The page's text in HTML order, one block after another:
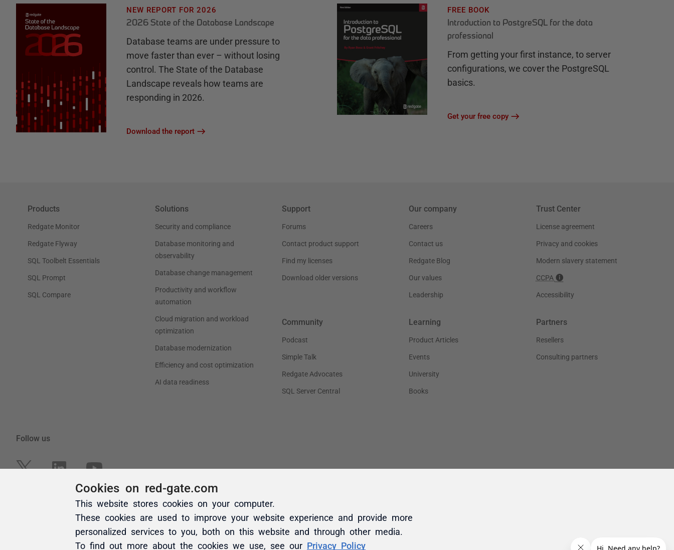
Cookies on red-gate.com
This website stores cookies on your computer.
These cookies are used to improve your website experience and provide more
personalized services to you, both on this website and through other media.
To find out more about the cookies we use, see our Privacy Policy